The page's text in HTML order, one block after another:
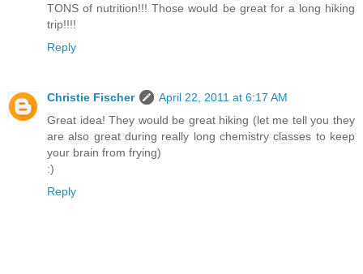
TONS of nutrition!!! Those would be great for a long hiking
trip!!!!
Reply
Christie Fischer
April 22, 2011 at 6:17 AM
Great idea! They would be great hiking (let me tell you they
are also great during really long chemistry classes to keep
your brain from frying)
:)
Reply